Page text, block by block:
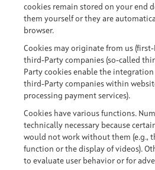
cookies remain stored on your end
them yourself or they are
browser.
Cookies may originate from us
third-Party companies (so-called
Party cookies enable the
third-Party companies within
processing payment services).
Cookies have various functions.
technically necessary because
would not work without them (e.g.,
function or the display of videos).
to evaluate user behavior or for